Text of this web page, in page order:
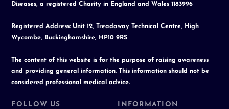
Diseases, a registered Charity in England and Wales 1183996
Registered Address: Unit 12, Treadaway Technical Centre, High
Wycombe, Buckinghamshire, HP10 9RS
The content of this website is for the purpose of raising awareness
and providing general information. This information should not be
considered professional medical advice.
FOLLOW US INFORMATION